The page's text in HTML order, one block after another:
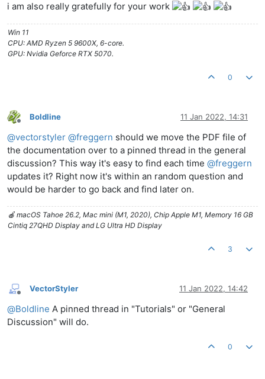
i am also really gratefully for your work
Win 11
CPU: AMD Ryzen 5 9600X, 6-core.
GPU: Nvidia Geforce RTX 5070.
0
Offline
Boldline 11 Jan 2022, 14:31
@vectorstyler @freggern should we move the PDF file of
the documentation over to a pinned thread in the general
discussion? This way it's easy to find each time @freggern
updates it? Right now it's within an random question and
would be harder to go back and find later on.
🍎 macOS Tahoe 26.2, Mac mini (M1, 2020), Chip Apple M1, Memory 16 GB
Cintiq 27QHD Display and LG Ultra HD Display
3
Offline
VectorStyler 11 Jan 2022, 14:42
@Boldline A pinned thread in "Tutorials" or "General
Discussion" will do.
0